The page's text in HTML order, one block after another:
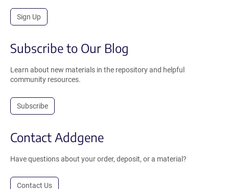
Sign Up
Subscribe to Our Blog
Learn about new materials in the repository and helpful
community resources.
Subscribe
Contact Addgene
Have questions about your order, deposit, or a material?
Contact Us